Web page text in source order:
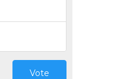
Vote